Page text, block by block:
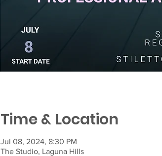
Time & Location
Jul 08, 2024, 8:30 PM
The Studio, Laguna Hills